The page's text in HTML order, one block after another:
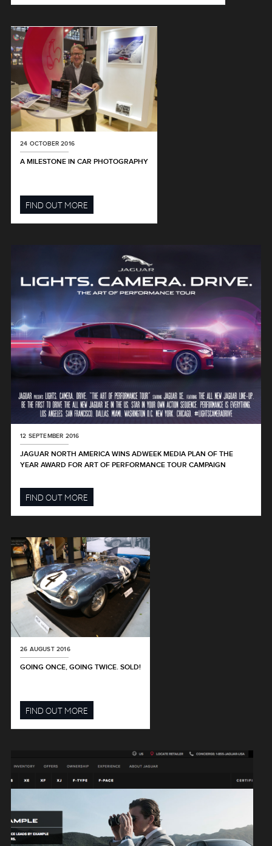
24 OCTOBER 2016
A MILESTONE IN CAR PHOTOGRAPHY
FIND OUT MORE
12 SEPTEMBER 2016
JAGUAR NORTH AMERICA WINS ADWEEK MEDIA PLAN OF THE
YEAR AWARD FOR ART OF PERFORMANCE TOUR CAMPAIGN
FIND OUT MORE
26 AUGUST 2016
GOING ONCE, GOING TWICE. SOLD!
FIND OUT MORE